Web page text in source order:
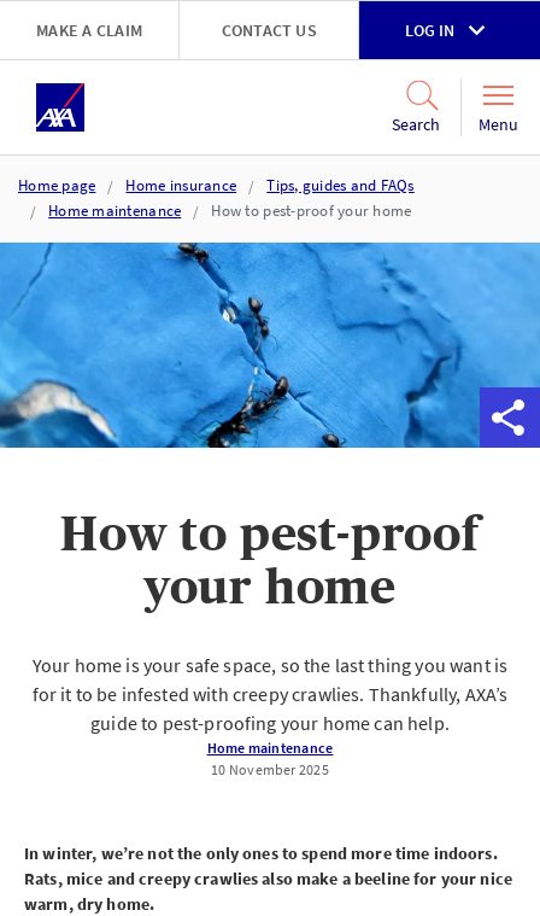
Skip to main content
MAKE A CLAIM CONTACT US LOG IN
Search Menu
Home page Home insurance
Tips, guides and FAQs
Home maintenance
How to pest-proof your home
How to pest-proof
your home
Your home is your safe space, so the last thing you want is
for it to be infested with creepy crawlies. Thankfully, AXA’s
guide to pest-proofing your home can help.
Home maintenance
10 November 2025
In winter, we’re not the only ones to spend more time indoors.
Rats, mice and creepy crawlies also make a beeline for your nice
warm, dry home.